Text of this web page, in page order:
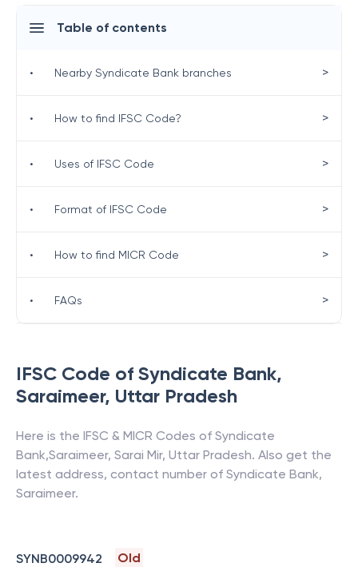
IFSC Code of Syndicate Bank,
Saraimeer, Uttar Pradesh
Here is the IFSC & MICR Codes of Syndicate
Bank,Saraimeer, Sarai Mir, Uttar Pradesh. Also get the
latest address, contact number of Syndicate Bank,
Saraimeer.
SYNB0009942
Old
Table of contents
• Nearby Syndicate Bank branches >
• How to find IFSC Code? >
• Uses of IFSC Code >
• Format of IFSC Code >
• How to find MICR Code >
• FAQs >